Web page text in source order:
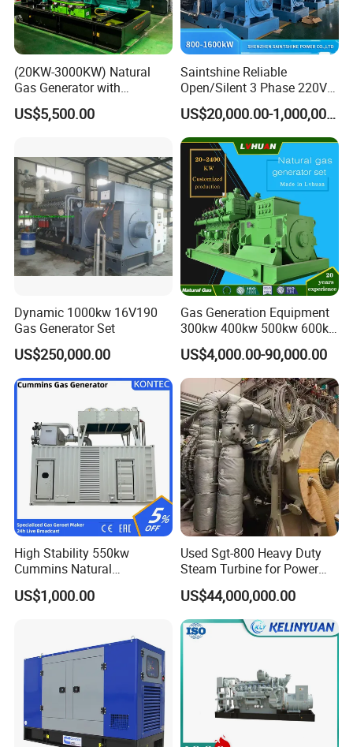
(20KW-3000KW) Natural
Gas Generator with
Cummins/Weichai/Yuchai/
Jichai Engine
US$5,500.00
Saintshine Reliable
Open/Silent 3 Phase 220V
415V/400V/380V
Diesel/Gas Generator
US$20,000.00-1,000,000.00
Dynamic 1000kw 16V190
Gas Generator Set
US$250,000.00
Gas Generation Equipment
300kw 400kw 500kw 600kw
700kw 1000kw Natural Gas
Genset Cogeneration Gas
Generator
US$4,000.00-90,000.00
High Stability 550kw
Cummins Natural
Gas/LPG/Biogas/Biomass
Electricity Generator for
Load Power Supply and CE
ISO Certified
US$1,000.00
Used Sgt-800 Heavy Duty
Steam Turbine for Power
Plant Supply
US$44,000,000.00